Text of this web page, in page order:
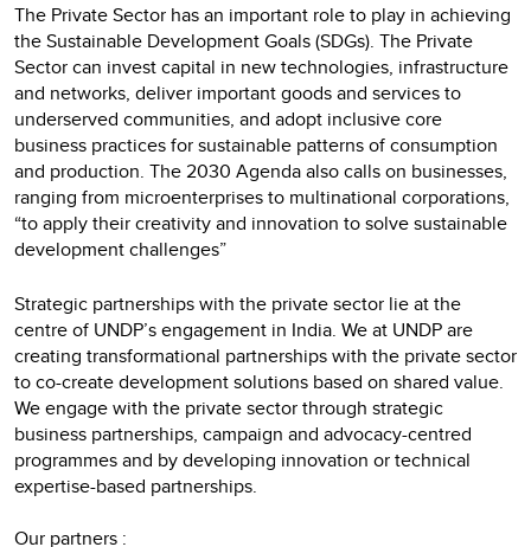
The Private Sector has an important role to play in achieving
the Sustainable Development Goals (SDGs). The Private
Sector can invest capital in new technologies, infrastructure
and networks, deliver important goods and services to
underserved communities, and adopt inclusive core
business practices for sustainable patterns of consumption
and production. The 2030 Agenda also calls on businesses,
ranging from microenterprises to multinational corporations,
“to apply their creativity and innovation to solve sustainable
development challenges”
Strategic partnerships with the private sector lie at the
centre of UNDP’s engagement in India. We at UNDP are
creating transformational partnerships with the private sector
to co-create development solutions based on shared value.
We engage with the private sector through strategic
business partnerships, campaign and advocacy-centred
programmes and by developing innovation or technical
expertise-based partnerships.
Our partners :